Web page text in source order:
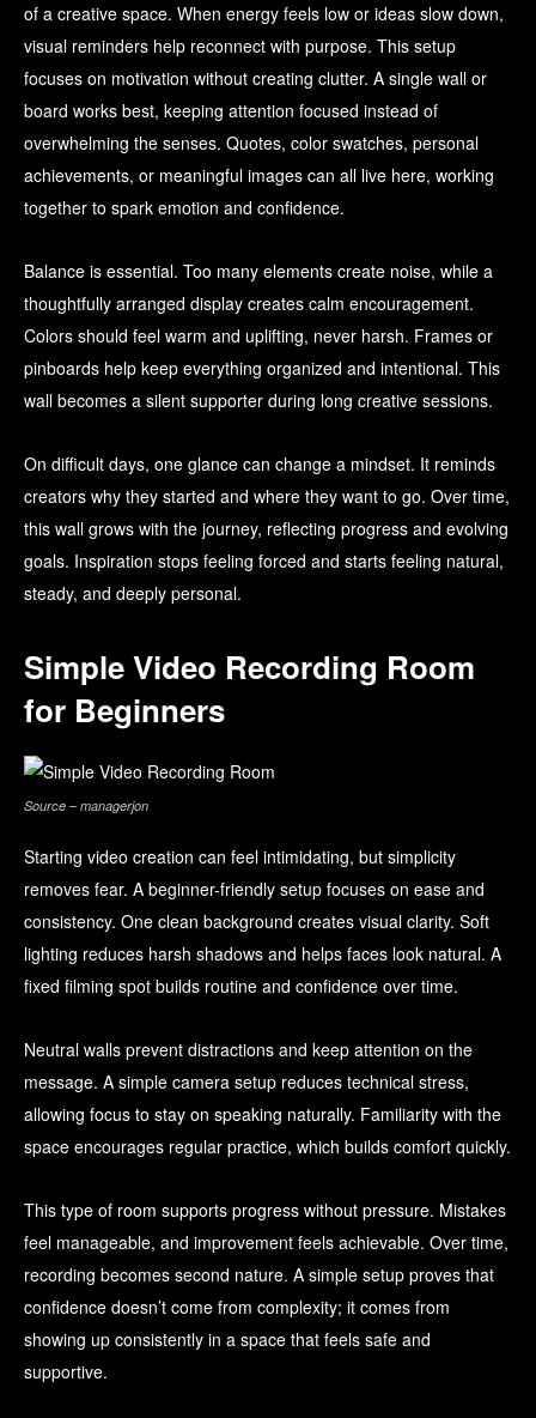
of a creative space. When energy feels low or ideas slow down,
visual reminders help reconnect with purpose. This setup
focuses on motivation without creating clutter. A single wall or
board works best, keeping attention focused instead of
overwhelming the senses. Quotes, color swatches, personal
achievements, or meaningful images can all live here, working
together to spark emotion and confidence.
Balance is essential. Too many elements create noise, while a
thoughtfully arranged display creates calm encouragement.
Colors should feel warm and uplifting, never harsh. Frames or
pinboards help keep everything organized and intentional. This
wall becomes a silent supporter during long creative sessions.
On difficult days, one glance can change a mindset. It reminds
creators why they started and where they want to go. Over time,
this wall grows with the journey, reflecting progress and evolving
goals. Inspiration stops feeling forced and starts feeling natural,
steady, and deeply personal.
Simple Video Recording Room
for Beginners
Source – managerjon
Starting video creation can feel intimidating, but simplicity
removes fear. A beginner-friendly setup focuses on ease and
consistency. One clean background creates visual clarity. Soft
lighting reduces harsh shadows and helps faces look natural. A
fixed filming spot builds routine and confidence over time.
Neutral walls prevent distractions and keep attention on the
message. A simple camera setup reduces technical stress,
allowing focus to stay on speaking naturally. Familiarity with the
space encourages regular practice, which builds comfort quickly.
This type of room supports progress without pressure. Mistakes
feel manageable, and improvement feels achievable. Over time,
recording becomes second nature. A simple setup proves that
confidence doesn’t come from complexity; it comes from
showing up consistently in a space that feels safe and
supportive.